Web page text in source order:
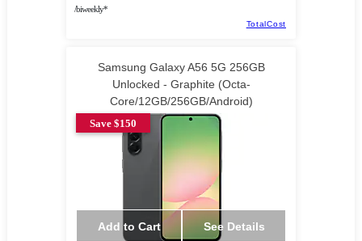
/biweekly*
TotalCost
Samsung Galaxy A56 5G 256GB
Unlocked - Graphite (Octa-
Core/12GB/256GB/Android)
Save $150
Add to Cart See Details